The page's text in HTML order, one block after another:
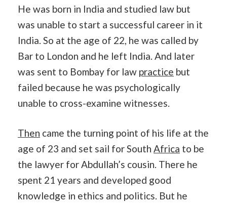
He was born in India and studied law but
was unable to start a successful career in it
India. So at the age of 22, he was called by
Bar to London and he left India. And later
was sent to Bombay for law practice but
failed because he was psychologically
unable to cross-examine witnesses.
Then came the turning point of his life at the
age of 23 and set sail for South Africa to be
the lawyer for Abdullah’s cousin. There he
spent 21 years and developed good
knowledge in ethics and politics. But he